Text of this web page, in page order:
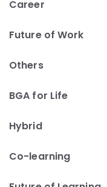
Career
Future of Work
Others
BGA for Life
Hybrid
Co-learning